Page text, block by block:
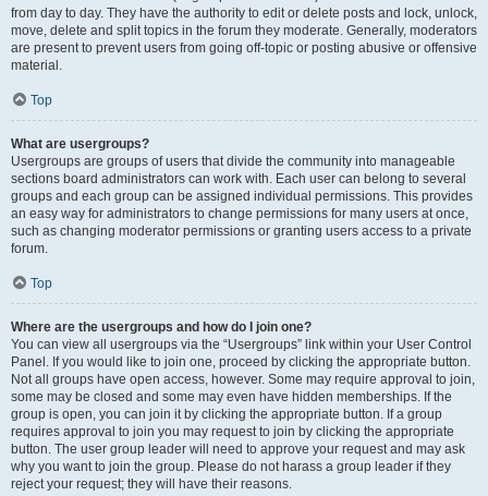
from day to day. They have the authority to edit or delete posts and lock, unlock,
move, delete and split topics in the forum they moderate. Generally, moderators
are present to prevent users from going off-topic or posting abusive or offensive
material.
Top
What are usergroups?
Usergroups are groups of users that divide the community into manageable
sections board administrators can work with. Each user can belong to several
groups and each group can be assigned individual permissions. This provides
an easy way for administrators to change permissions for many users at once,
such as changing moderator permissions or granting users access to a private
forum.
Top
Where are the usergroups and how do I join one?
You can view all usergroups via the “Usergroups” link within your User Control
Panel. If you would like to join one, proceed by clicking the appropriate button.
Not all groups have open access, however. Some may require approval to join,
some may be closed and some may even have hidden memberships. If the
group is open, you can join it by clicking the appropriate button. If a group
requires approval to join you may request to join by clicking the appropriate
button. The user group leader will need to approve your request and may ask
why you want to join the group. Please do not harass a group leader if they
reject your request; they will have their reasons.